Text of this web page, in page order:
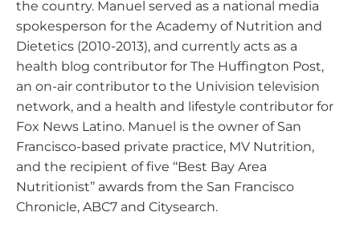
the country. Manuel served as a national media
spokesperson for the Academy of Nutrition and
Dietetics (2010-2013), and currently acts as a
health blog contributor for The Huffington Post,
an on-air contributor to the Univision television
network, and a health and lifestyle contributor for
Fox News Latino. Manuel is the owner of San
Francisco-based private practice, MV Nutrition,
and the recipient of five ‘‘Best Bay Area
Nutritionist’’ awards from the San Francisco
Chronicle, ABC7 and Citysearch.